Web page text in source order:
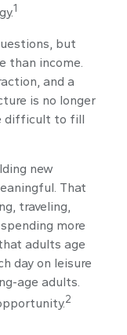
1
but
than income.
and a
is no longer
difficult to fill
new
That
traveling,
more
adults age
day on leisure
age adults.
2